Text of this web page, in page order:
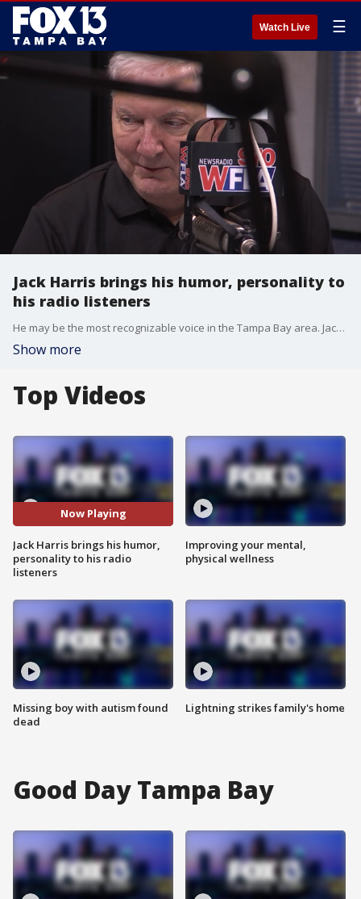
Watch Live ☰
Jack Harris brings his humor, personality to
his radio listeners
He may be the most recognizable voice in the Tampa Bay area. Jack Harris is a staple in local radio. He is also an author and did the voiceover announcements for Tampa International Airport. You can catch him on AM Tampa Bay weekday morning from 5 a.m. to 9 p.m.
Show more
Top Videos
Now Playing
Jack Harris brings his humor,
personality to his radio
listeners
Missing boy with autism found
dead
Improving your mental,
physical wellness
Lightning strikes family's home
Good Day Tampa Bay